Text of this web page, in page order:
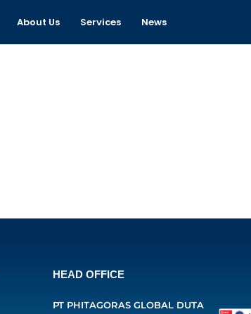
About Us Services News
HEAD OFFICE
PT PHITAGORAS GLOBAL DUTA